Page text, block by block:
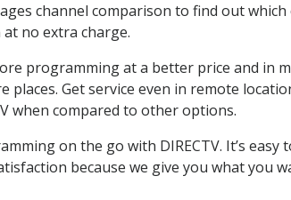
channel comparison to find out
no extra charge.
programming at a better price and in
places. Get service even in remote
when compared to other options.
on the go with DIRECTV. It’s easy
because we give you what you